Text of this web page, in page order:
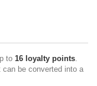
to 16 loyalty points.
can be converted into a